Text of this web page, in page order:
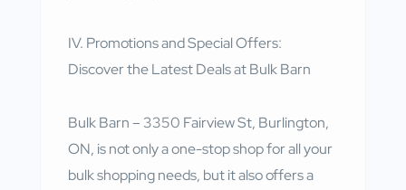
IV. Promotions and Special Offers:
Discover the Latest Deals at Bulk Barn
Bulk Barn – 3350 Fairview St, Burlington,
ON, is not only a one-stop shop for all your
bulk shopping needs, but it also offers a